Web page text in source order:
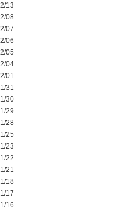
13
08
07
06
05
04
01
31
30
29
28
25
23
22
21
18
17
16